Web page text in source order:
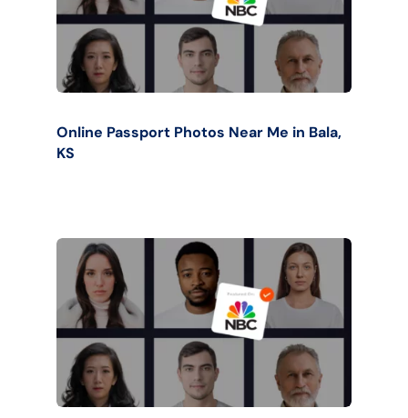
Online Passport Photos Near Me in Bala,
KS